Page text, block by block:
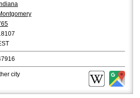
city